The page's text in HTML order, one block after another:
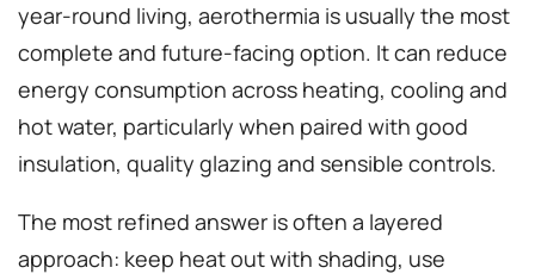
year-round living, aerothermia is usually the most
complete and future-facing option. It can reduce
energy consumption across heating, cooling and
hot water, particularly when paired with good
insulation, quality glazing and sensible controls.
The most refined answer is often a layered
approach: keep heat out with shading, use